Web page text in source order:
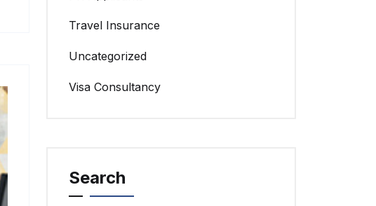
Travel Insurance
Uncategorized
Visa Consultancy
Search